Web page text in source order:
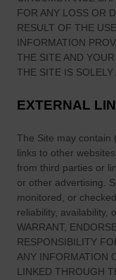
FOR ANY LOSS OR
RESULT OF THE
INFORMATION
THE SITE AND
THE SITE IS SOLELY
EXTERNAL
The Site may contain
links to other
from third parties or
or other advertising.
monitored, or
reliability, availability,
WARRANT,
RESPONSIBILITY
ANY INFORMATION
LINKED THROUGH